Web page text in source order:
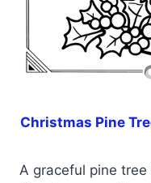
Christmas Pine
A graceful pine